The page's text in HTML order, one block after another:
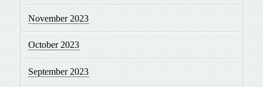
November 2023
October 2023
September 2023